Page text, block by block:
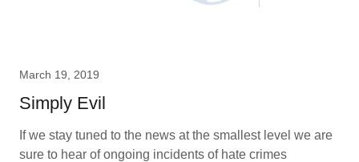
March 19, 2019
Simply Evil
If we stay tuned to the news at the smallest level we are
sure to hear of ongoing incidents of hate crimes